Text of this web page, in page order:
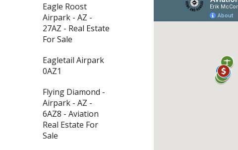
Eagle Roost
Airpark - AZ -
27AZ - Real Estate
For Sale
Eagletail Airpark
0AZ1
Flying Diamond -
Airpark - AZ -
6AZ8 - Aviation
Real Estate For
Sale